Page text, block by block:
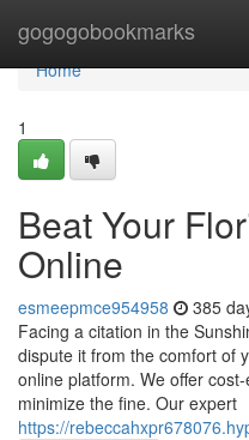
gogogobookmarks
Home
Home
1
Beat Your
Online
esmeepmce954958 385
Facing a citation in the
dispute it from the comfort of
online platform. We offer
minimize the fine. Our expert
https://